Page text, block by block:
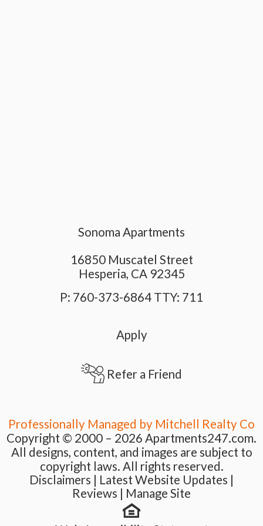
Sonoma Apartments
16850 Muscatel Street
Hesperia, CA 92345
P: 760-373-6864 TTY: 711
Apply
Refer a Friend
Professionally Managed by Mitchell Realty Co
Copyright © 2000 – 2026 Apartments247.com.
All designs, content, and images are subject to
copyright laws. All rights reserved.
Disclaimers
Latest Website Updates
Reviews
Manage Site